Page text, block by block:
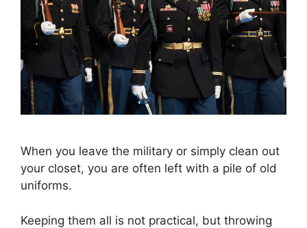
When you leave the military or simply clean out
your closet, you are often left with a pile of old
uniforms.
Keeping them all is not practical, but throwing